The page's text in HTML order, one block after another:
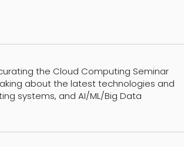
the Cloud Computing Seminar
about the latest technologies and
systems, and AI/ML/Big Data